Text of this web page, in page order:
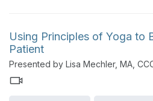
Using Principles of Yoga to
Patient
Presented by Lisa Mechler, MA,